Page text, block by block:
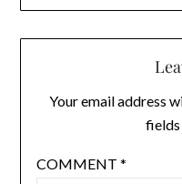
Your email address
fields
COMMENT *